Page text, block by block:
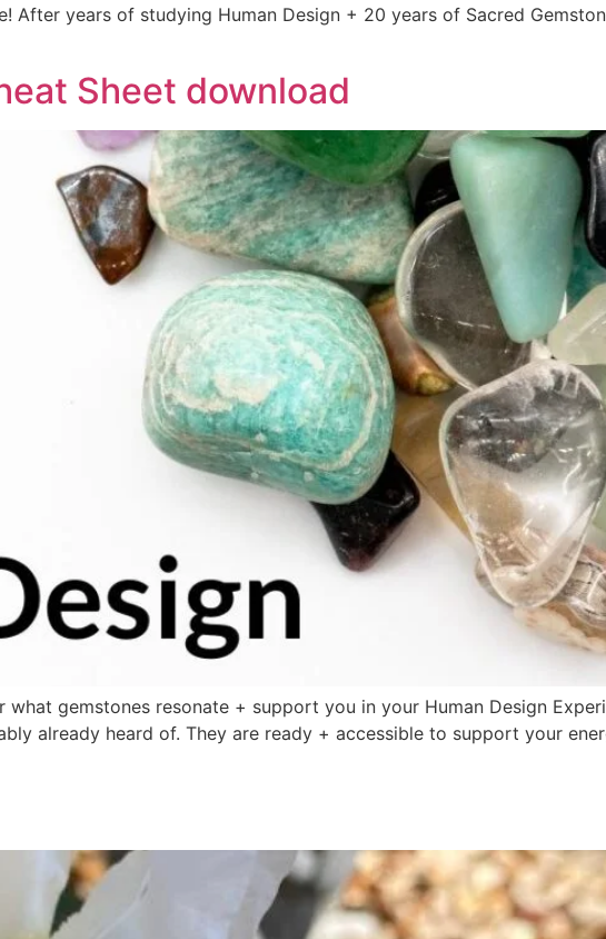
After years of studying Human Design + 20 years of Sacred
Sheet download
gemstones resonate + support you in your Human Design
already heard of. They are ready + accessible to support your